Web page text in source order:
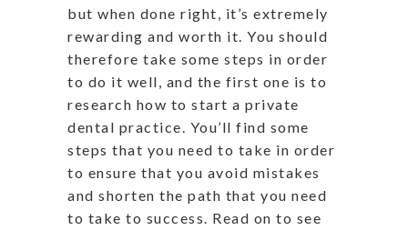
but when done right, it’s extremely
rewarding and worth it. You should
therefore take some steps in order
to do it well, and the first one is to
research how to start a private
dental practice. You’ll find some
steps that you need to take in order
to ensure that you avoid mistakes
and shorten the path that you need
to take to success. Read on to see